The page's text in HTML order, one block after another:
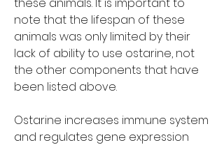
note that the lifespan of these
animals was only limited by their
lack of ability to use ostarine, not
the other components that have
been listed above.
Ostarine increases immune system
and regulates gene expression